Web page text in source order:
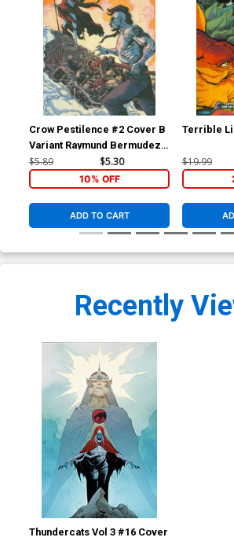
Crow Pestilence #2 Cover B
Variant Raymund Bermudez
Subscription Cover
$5.89 $5.30
10% OFF
ADD TO CART
Terrible
$19.99
Recently
Thundercats Vol 3 #16 Cover